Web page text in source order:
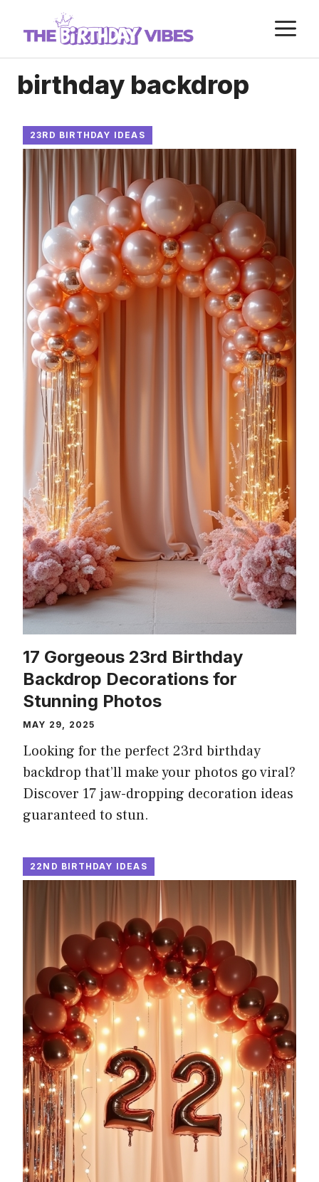
birthday backdrop
23RD BIRTHDAY IDEAS
17 Gorgeous 23rd Birthday
Backdrop Decorations for
Stunning Photos
MAY 29, 2025
Looking for the perfect 23rd birthday
backdrop that’ll make your photos go viral?
Discover 17 jaw-dropping decoration ideas
guaranteed to stun.
22ND BIRTHDAY IDEAS